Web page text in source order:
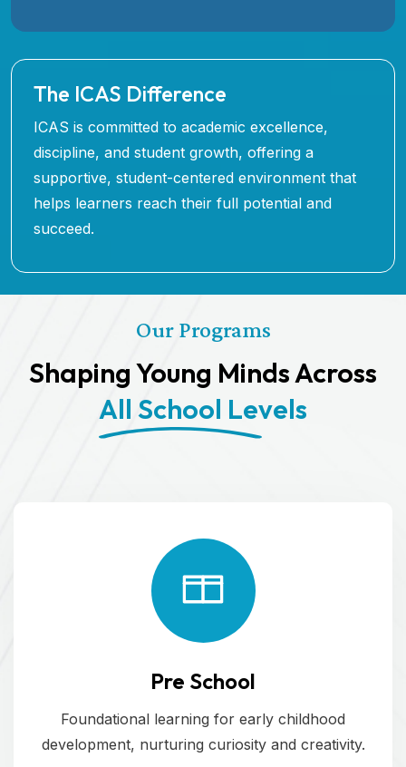
The ICAS Difference
ICAS is committed to academic excellence,
discipline, and student growth, offering a
supportive, student-centered environment that
helps learners reach their full potential and
succeed.
Our Programs
Shaping Young Minds Across
All School Levels
Pre School
Foundational learning for early childhood
development, nurturing curiosity and creativity.